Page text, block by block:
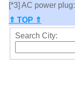
[*3] AC power plug:
⇑ TOP ⇑
Search City: